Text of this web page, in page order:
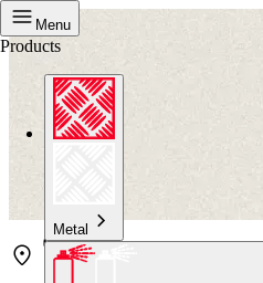
Menu
Products
Metal